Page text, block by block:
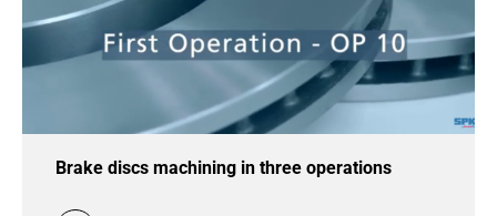
Brake discs machining in three operations